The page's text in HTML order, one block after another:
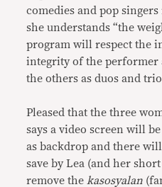
comedies and pop
she understands “the
program will respect the
integrity of the performer
the others as duos and
Pleased that the three
says a video screen will
as backdrop and there
save by Lea (and her
remove the kasosyalan